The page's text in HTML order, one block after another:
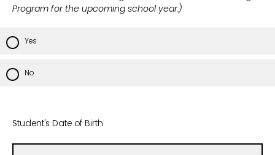
Program for the upcoming school year.)
Yes
No
Student's Date of Birth